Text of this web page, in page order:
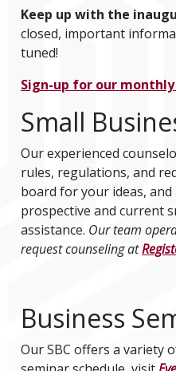
Keep up with the
closed, important
tuned!
Sign-up for our
Small
Our experienced
rules, regulations, and
board for your ideas,
prospective and current
assistance. Our team
request counseling at
Business
Our SBC offers a variety